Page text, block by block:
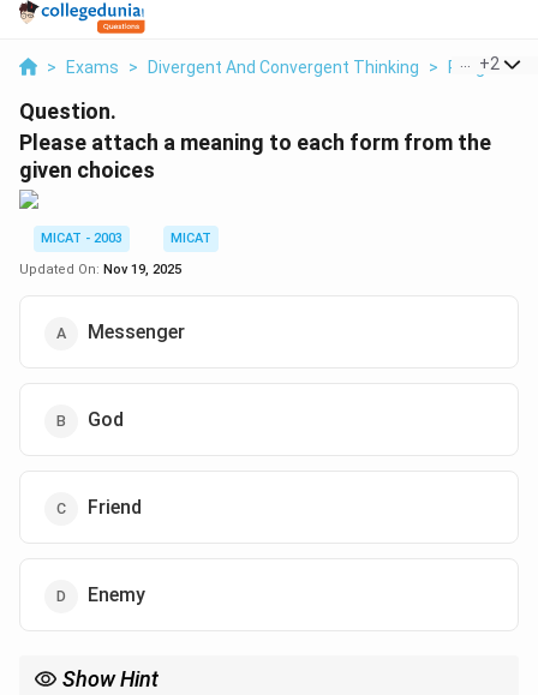
> Exams > Divergent And Convergent Thinking > Religious
+2
Question.
Please attach a meaning to each form from the
given choices
MICAT - 2003
MICAT
Updated On: Nov 19, 2025
Messenger
God
Friend
Enemy
Show Hint